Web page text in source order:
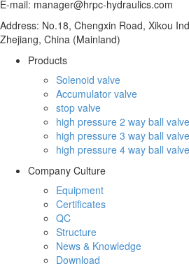
E-mail: manager@hrpc-hydraulics.com
Address: No.18, Chengxin Road, Xikou
Zhejiang, China (Mainland)
Products
Solenoid valve
Accumulator valve
stop valve
high pressure 2 way ball
high pressure 3 way ball valve
high pressure 4 way ball valve
Company Culture
Equipment
Certificates
QC
Structure
News & Knowledge
Download